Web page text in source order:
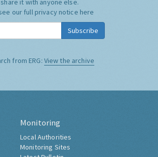
it with anyone else.
our full privacy notice here
Subscribe
from ERG: View the archive
Monitoring
Local Authorities
Monitoring Sites